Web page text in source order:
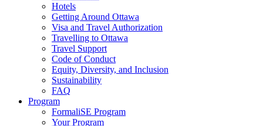
Hotels
Getting Around Ottawa
Visa and Travel Authorization
Travelling to Ottawa
Travel Support
Code of Conduct
Equity, Diversity, and Inclusion
Sustainability
FAQ
Program
FormaliSE Program
Your Program